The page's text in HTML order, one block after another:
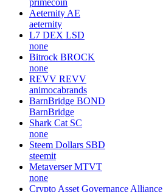
Aeternity AE
aeternity
L7 DEX LSD
none
Bitrock BROCK
none
REVV REVV
animocabrands
BarnBridge BOND
BarnBridge
Shark Cat SC
none
Steem Dollars SBD
steemit
Metaverser MTVT
none
Crypto Asset Governance Alliance